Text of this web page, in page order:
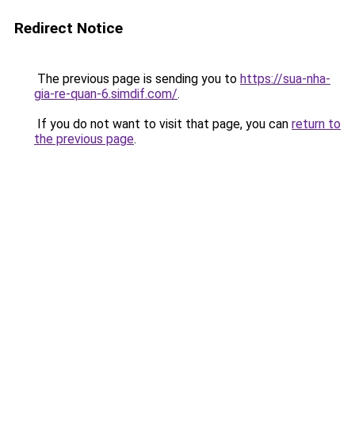
Redirect Notice
The previous page is sending you to https://sua-nha-
gia-re-quan-6.simdif.com/.
If you do not want to visit that page, you can return to
the previous page.